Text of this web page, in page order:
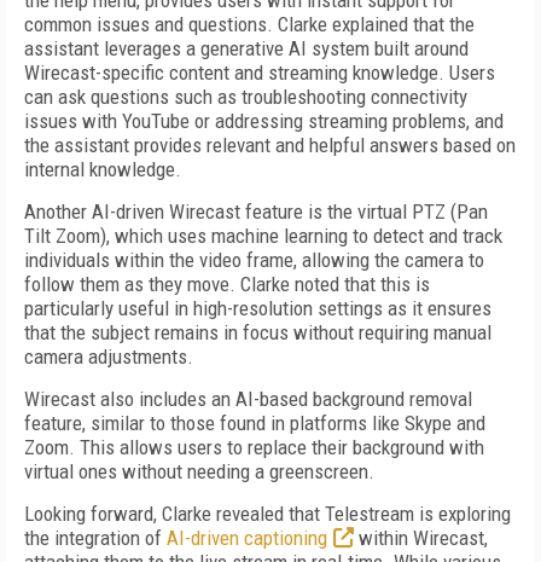
common issues and questions. Clarke explained that the
assistant leverages a generative AI system built around
Wirecast-specific content and streaming knowledge. Users
can ask questions such as troubleshooting connectivity
issues with YouTube or addressing streaming problems, and
the assistant provides relevant and helpful answers based on
internal knowledge.
Another AI-driven Wirecast feature is the virtual PTZ (Pan
Tilt Zoom), which uses machine learning to detect and track
individuals within the video frame, allowing the camera to
follow them as they move. Clarke noted that this is
particularly useful in high-resolution settings as it ensures
that the subject remains in focus without requiring manual
camera adjustments.
Wirecast also includes an AI-based background removal
feature, similar to those found in platforms like Skype and
Zoom. This allows users to replace their background with
virtual ones without needing a greenscreen.
Looking forward, Clarke revealed that Telestream is exploring
the integration of AI-driven captioning
within Wirecast,